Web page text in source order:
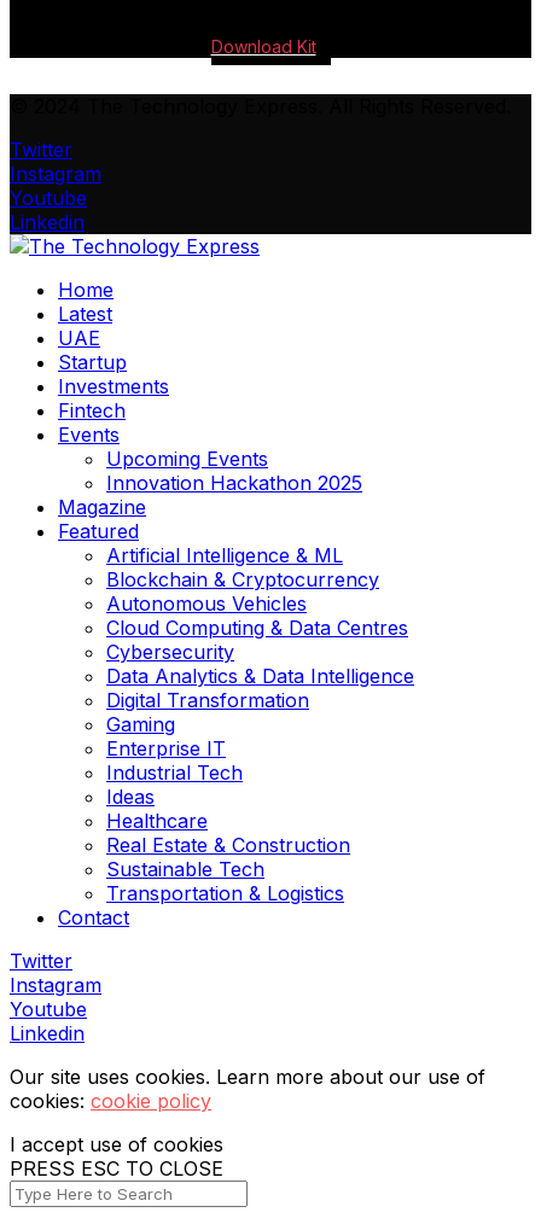
Download Kit
Twitter
Instagram
Youtube
Linkedin
Home
Latest
UAE
Startup
Investments
Fintech
Events
Upcoming Events
Innovation Hackathon 2025
Magazine
Featured
Artificial Intelligence & ML
Blockchain & Cryptocurrency
Autonomous Vehicles
Cloud Computing & Data Centres
Cybersecurity
Data Analytics & Data Intelligence
Digital Transformation
Gaming
Enterprise IT
Industrial Tech
Ideas
Healthcare
Real Estate & Construction
Sustainable Tech
Transportation & Logistics
Contact
Twitter
Instagram
Youtube
Linkedin
Our site uses cookies. Learn more about our use of
cookies: cookie policy
I accept use of cookies
PRESS ESC TO CLOSE